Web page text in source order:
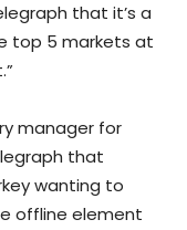
that it’s a
top 5 markets at
manager for
that
wanting to
offline element